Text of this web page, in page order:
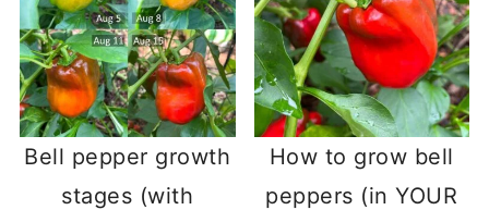
Bell pepper growth
stages (with
How to grow bell
peppers (in YOUR